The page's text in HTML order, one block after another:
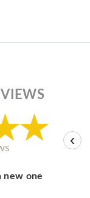
new one
‹